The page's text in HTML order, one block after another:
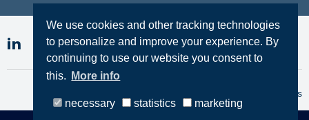
We use cookies and other tracking technologies
to personalize and improve your experience. By
continuing to use our website you consent to
this. More info
necessary statistics marketing
Terms & Conditions